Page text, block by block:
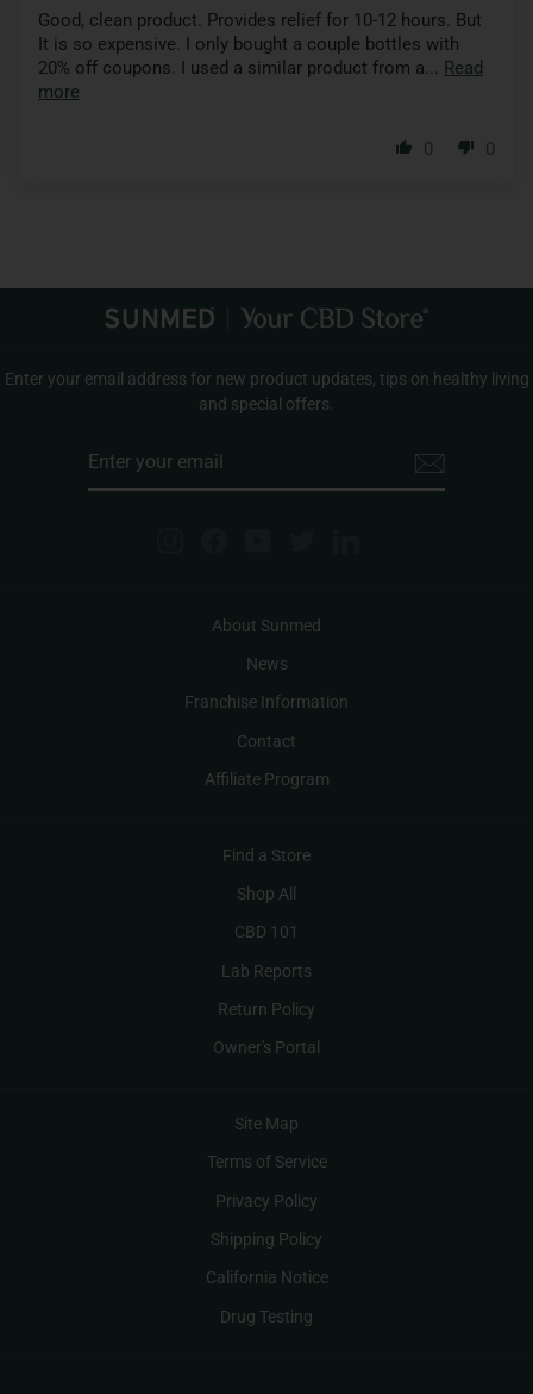
Good, clean product. Provides relief for 10-12 hours. But
It is so expensive. I only bought a couple bottles with
20% off coupons. I used a similar product from a... Read
more
0 0
Enter your email address for new product updates, tips on healthy living
and special offers.
About Sunmed
News
Franchise Information
Contact
Affiliate Program
Find a Store
Shop All
CBD 101
Lab Reports
Return Policy
Owner's Portal
Site Map
Terms of Service
Privacy Policy
Shipping Policy
California Notice
Drug Testing